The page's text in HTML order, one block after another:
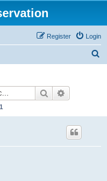
Login
Register
Search
1